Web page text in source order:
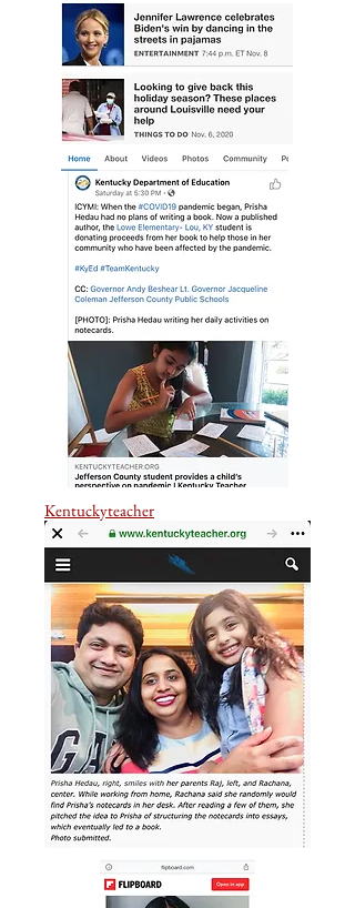
Kentuckyteacher